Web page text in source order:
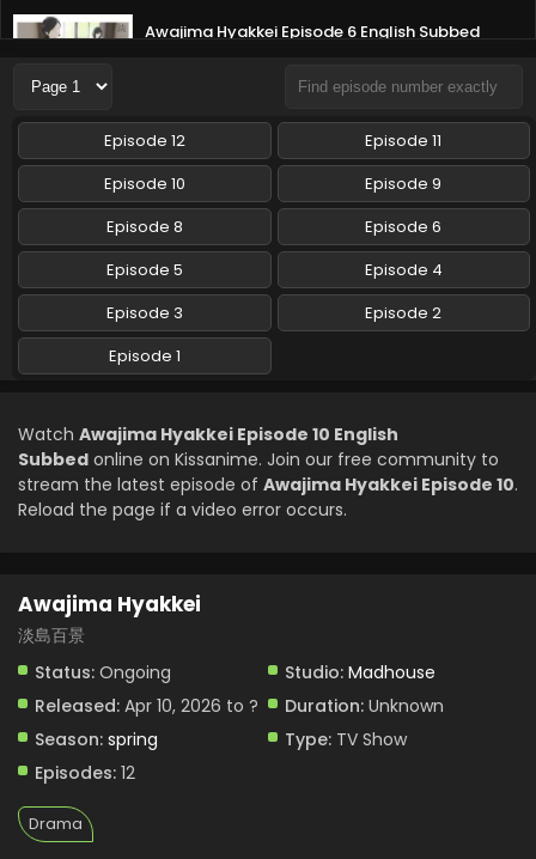
Awajima Hyakkei Episode 6 English Subbed
Eps 6 - Awajima Hyakkei - May 14, 2026
Awajima Hyakkei Episode 5 English Subbed
Eps 5 - Awajima Hyakkei - May 7, 2026
Awajima Hyakkei Episode 4 English Subbed
Eps 4 - Awajima Hyakkei - April 30, 2026
Awajima Hyakkei Episode 3 English Subbed
Eps 3 - Awajima Hyakkei - April 23, 2026
Eps 2 - Awajima Hyakkei - April 16, 2026
Awajima Hyakkei Episode 1 English Subbed
Episode 12
Episode 11
Episode 10
Episode 9
Episode 8
Episode 6
Episode 5
Episode 4
Episode 3
Episode 2
Episode 1
Watch Awajima Hyakkei Episode 10 English
Subbed online on Kissanime. Join our free community to
stream the latest episode of Awajima Hyakkei Episode 10.
Reload the page if a video error occurs.
Awajima Hyakkei
淡島百景
Status: Ongoing Studio: Madhouse
Released: Apr 10, 2026 to ? Duration: Unknown
Season: spring Type: TV Show
Episodes: 12
Drama